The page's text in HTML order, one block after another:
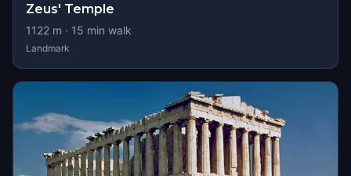
Zeus' Temple
1122 m · 15 min walk
Landmark